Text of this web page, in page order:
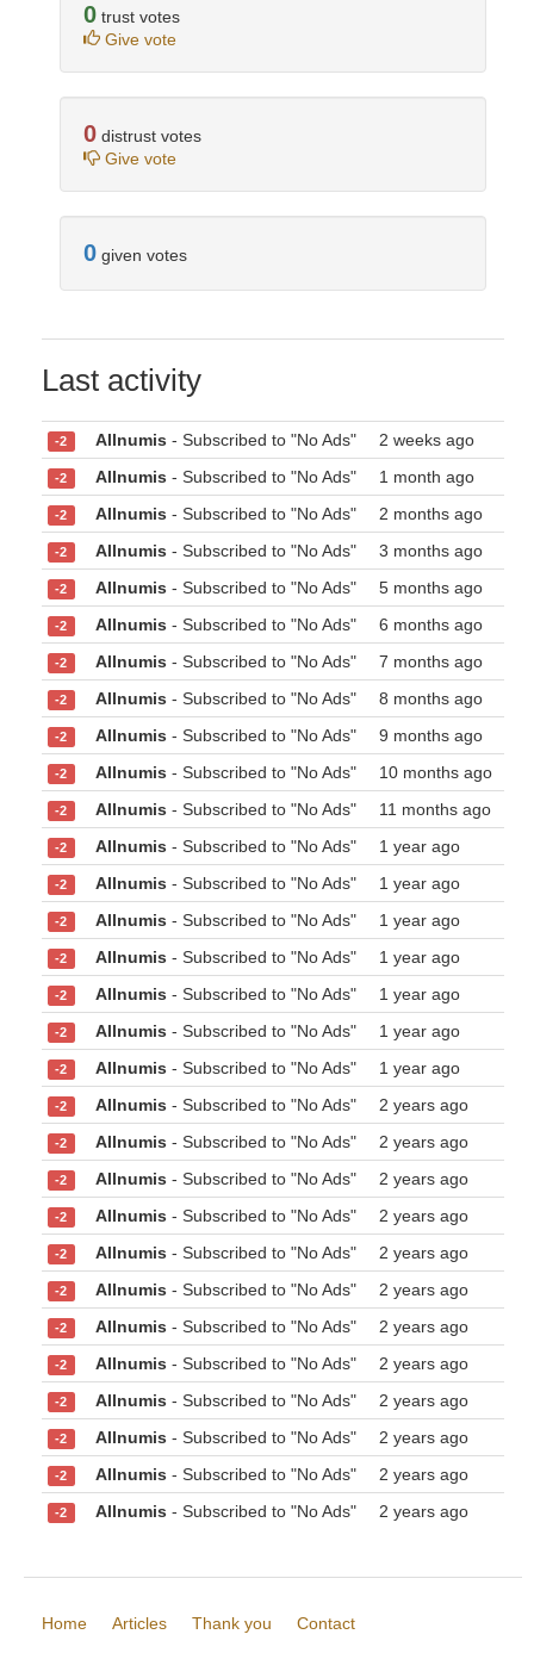
0 trust votes
Give vote
0 distrust votes
Give vote
0 given votes
Last activity
-2 Allnumis - Subscribed to "No Ads" 2 weeks ago
-2 Allnumis - Subscribed to "No Ads" 1 month ago
-2 Allnumis - Subscribed to "No Ads" 2 months ago
-2 Allnumis - Subscribed to "No Ads" 3 months ago
-2 Allnumis - Subscribed to "No Ads" 5 months ago
-2 Allnumis - Subscribed to "No Ads" 6 months ago
-2 Allnumis - Subscribed to "No Ads" 7 months ago
-2 Allnumis - Subscribed to "No Ads" 8 months ago
-2 Allnumis - Subscribed to "No Ads" 9 months ago
-2 Allnumis - Subscribed to "No Ads" 10 months ago
-2 Allnumis - Subscribed to "No Ads" 11 months ago
-2 Allnumis - Subscribed to "No Ads" 1 year ago
-2 Allnumis - Subscribed to "No Ads" 1 year ago
-2 Allnumis - Subscribed to "No Ads" 1 year ago
-2 Allnumis - Subscribed to "No Ads" 1 year ago
-2 Allnumis - Subscribed to "No Ads" 1 year ago
-2 Allnumis - Subscribed to "No Ads" 1 year ago
-2 Allnumis - Subscribed to "No Ads" 1 year ago
-2 Allnumis - Subscribed to "No Ads" 2 years ago
-2 Allnumis - Subscribed to "No Ads" 2 years ago
-2 Allnumis - Subscribed to "No Ads" 2 years ago
-2 Allnumis - Subscribed to "No Ads" 2 years ago
-2 Allnumis - Subscribed to "No Ads" 2 years ago
-2 Allnumis - Subscribed to "No Ads" 2 years ago
-2 Allnumis - Subscribed to "No Ads" 2 years ago
-2 Allnumis - Subscribed to "No Ads" 2 years ago
-2 Allnumis - Subscribed to "No Ads" 2 years ago
-2 Allnumis - Subscribed to "No Ads" 2 years ago
-2 Allnumis - Subscribed to "No Ads" 2 years ago
-2 Allnumis - Subscribed to "No Ads" 2 years ago
Home Articles Thank you Contact